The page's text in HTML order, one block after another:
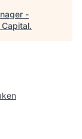
-
Capital.